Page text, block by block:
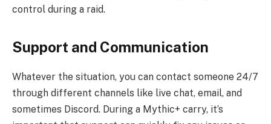
control during a raid.
Support and Communication
Whatever the situation, you can contact someone 24/7
through different channels like live chat, email, and
sometimes Discord. During a Mythic+ carry, it’s